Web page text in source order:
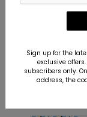
DP2732
Princess
Starting At:
Sign up for the
exclusive
subscribers only.
address, the